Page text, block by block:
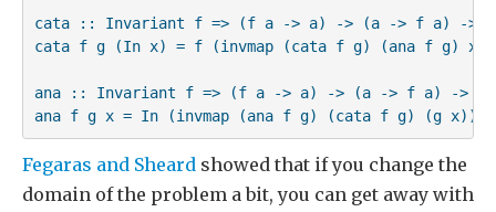
cata :: Invariant f => (f a -> a) -> (a -> f a) ->
cata f g (In x) = f (invmap (cata f g) (ana f g) x)
ana :: Invariant f => (f a -> a) -> (a -> f a) -> a
ana f g x = In (invmap (ana f g) (cata f g) (g x))
Fegaras and Sheard showed that if you change the
domain of the problem a bit, you can get away with